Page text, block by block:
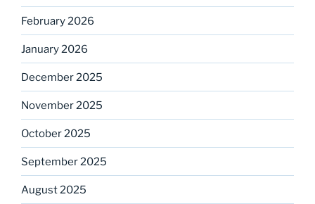
February 2026
January 2026
December 2025
November 2025
October 2025
September 2025
August 2025